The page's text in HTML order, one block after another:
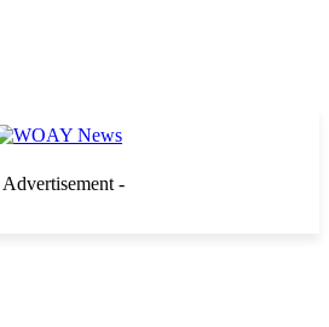
Advertisement -